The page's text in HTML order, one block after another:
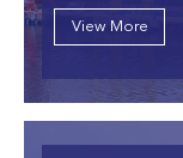
View More